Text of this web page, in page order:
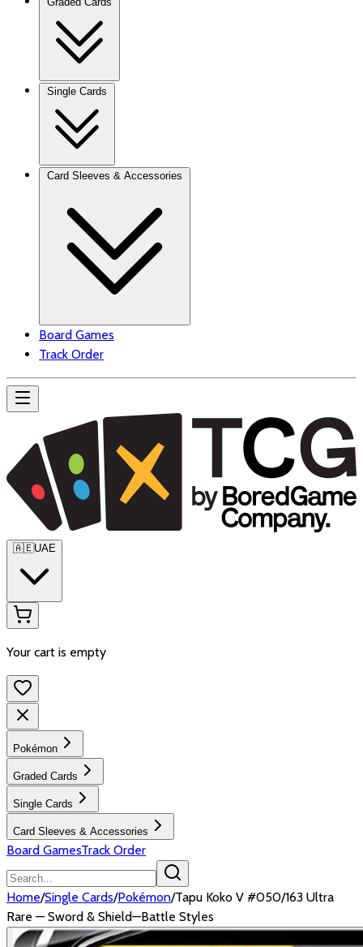
Single Cards
Card Sleeves & Accessories
Board Games
Track Order
🇦🇪UAE
Your cart is empty
Pokémon
Graded Cards
Single Cards
Card Sleeves & Accessories
Board GamesTrack Order
Home/Single Cards/Pokémon/Tapu Koko V #050/163 Ultra
Rare — Sword & Shield—Battle Styles